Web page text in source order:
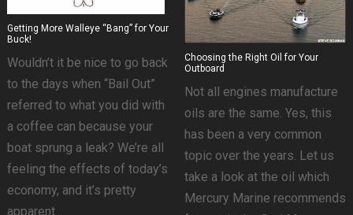
Getting More Walleye “Bang” for Your
Buck!
Wouldn’t it be nice to go back
to the days when “Bail Out”
referred to what you did with
a coffee can because your
boat sprung a leak? We’re all
feeling the effects of today’s
economy, and it’s pretty
apparent...
Choosing the Right Oil for Your
Outboard
Not all engines manufacture
oils are the same. Yes, this
has been a very common
topic over the years. Let us
take a look at the oil which
Mercury Marine recommends